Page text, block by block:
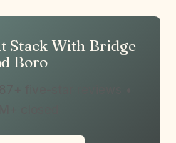
Stack With Bridge
Boro
five-star reviews •